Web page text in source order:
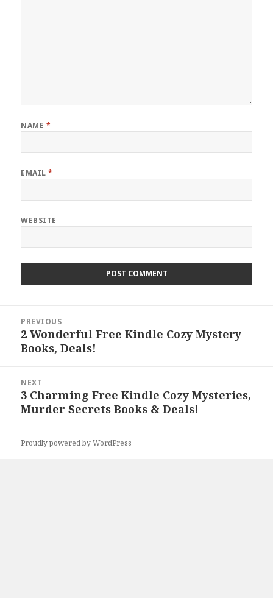
NAME *
EMAIL*
WEBSITE
navigation
PREVIOUS
Previous
post:
2 Wonderful Free Kindle Cozy Mystery
Books, Deals!
NEXT
Next
post:
3 Charming Free Kindle Cozy Mysteries,
Murder Secrets Books & Deals!
Proudly powered by WordPress